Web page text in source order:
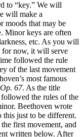
to “key.” We will
will make a
moods that may be
Minor keys are often
etc. As you will
for now, it will serve
followed the rule
of the last movement
most famous
67. As the title
the rules of the
Beethoven wrote
just to be different.
first movement, and
written below. After